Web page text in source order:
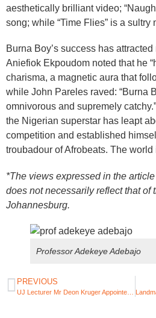
aesthetically brilliant video;
song; while “Time Flies” is a sultry
Burna Boy’s success has
Aniefiok Ekpoudom noted that he
charisma, a magnetic aura that
while John Pareles raved: “Burna
omnivorous and supremely
the Nigerian superstar has leapt
competition and established
troubadour of Afrobeats. The
*The views expressed in the
does not necessarily reflect that of
Johannesburg.
Professor Adekeye Adebajo
PREVIOUS